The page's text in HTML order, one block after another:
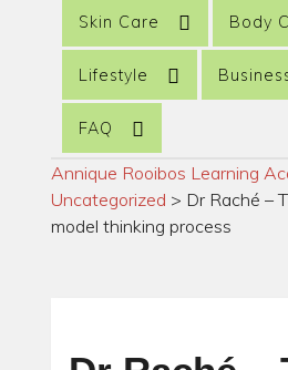
Skin Care Body
Lifestyle
FAQ
Annique Rooibos Learning
Uncategorized > Dr Raché –
model thinking process